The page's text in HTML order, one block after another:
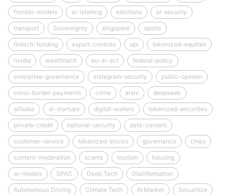
frontier-models ai-labeling elections ai-security
transport Sovereignty singapore sports
fintech-funding export-controls upi tokenized-equities
nvidia wealthtech eu-ai-act federal-policy
enterprise-governance instagram-security public-opinion
cross-border-payments crime arxiv deepseek
alibaba ai-startups digital-wallets tokenized-securities
private-credit national-security data-centers
customer-service tokenized-stocks governance chips
content-moderation scams tourism housing
ai-models SPAC Deep Tech Disinformation
Autonomous Driving Climate Tech AI Market Securitize